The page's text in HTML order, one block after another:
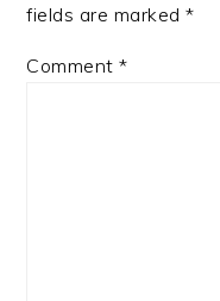
fields are marked*
Comment*